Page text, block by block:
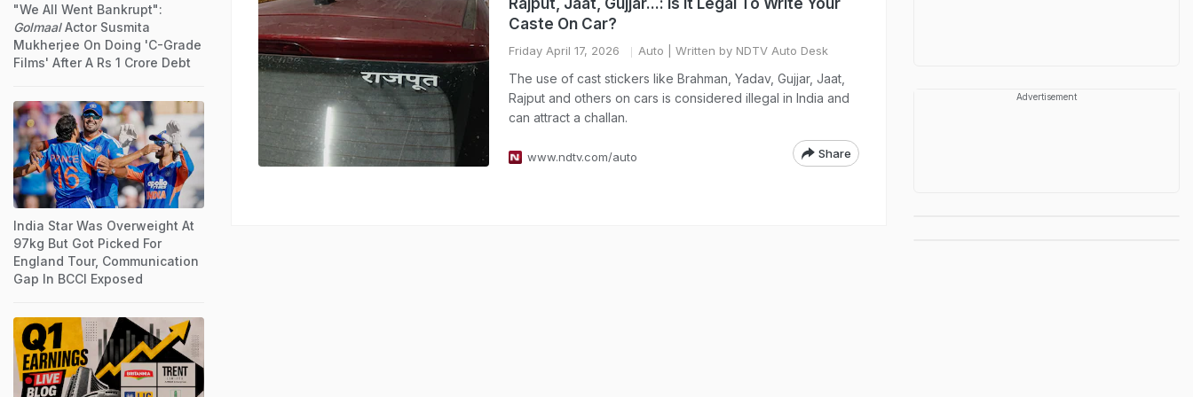
Rajput, Jaat, Gujjar...: Is It Legal To Write Your
Caste On Car?
Friday April 17, 2026 Auto | Written by NDTV Auto Desk
The use of cast stickers like Brahman, Yadav, Gujjar, Jaat,
Rajput and others on cars is considered illegal in India and
can attract a challan.
www.ndtv.com/auto Share
"We All Went Bankrupt":
GolmaalActor Susmita
Mukherjee On Doing 'C-Grade
Films' After A Rs 1 Crore Debt
India Star Was Overweight At
97kg But Got Picked For
England Tour, Communication
Gap In BCCI Exposed
Advertisement